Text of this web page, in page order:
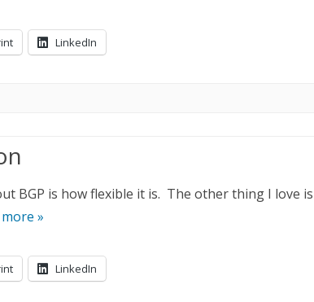
LinkedIn
BGP is how flexible it is. The other thing I love
»
LinkedIn